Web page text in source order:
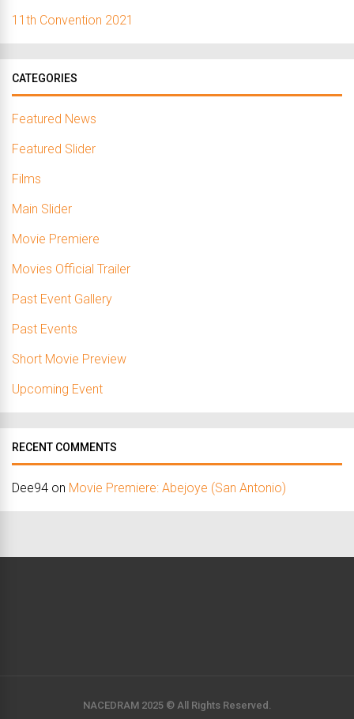
11th Convention 2021
CATEGORIES
Featured News
Featured Slider
Films
Main Slider
Movie Premiere
Movies Official Trailer
Past Event Gallery
Past Events
Short Movie Preview
Upcoming Event
RECENT COMMENTS
Dee94 on Movie Premiere: Abejoye (San Antonio)
NACEDRAM 2025 © All Rights Reserved.